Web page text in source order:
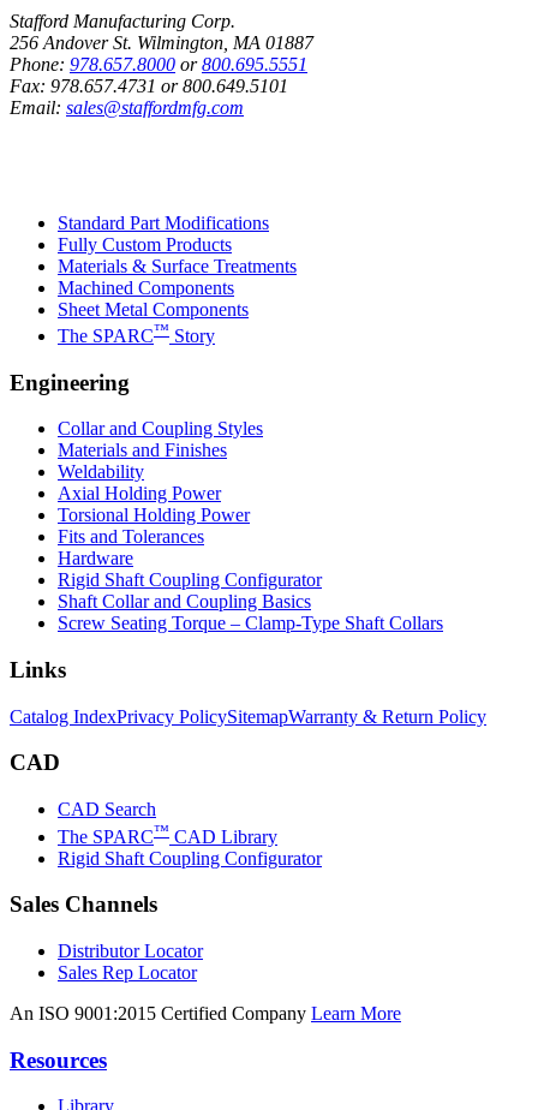
Stafford Manufacturing Corp.
256 Andover St. Wilmington, MA 01887
Phone: 978.657.8000 or800.695.5551
Fax: 978.657.4731 or800.649.5101
Email: sales@staffordmfg.com
Standard Part Modifications
Fully Custom Products
Materials & Surface Treatments
Machined Components
Sheet Metal Components
The SPARC™ Story
Engineering
Collar and Coupling Styles
Materials and Finishes
Weldability
Axial Holding Power
Torsional Holding Power
Fits and Tolerances
Hardware
Rigid Shaft Coupling Configurator
Shaft Collar and Coupling Basics
Screw Seating Torque – Clamp-Type Shaft Collars
Links
Catalog IndexPrivacy PolicySitemapWarranty & Return Policy
CAD
CAD Search
The SPARC™ CAD Library
Rigid Shaft Coupling Configurator
Sales Channels
Distributor Locator
Sales Rep Locator
An ISO 9001:2015 Certified Company Learn More
Resources